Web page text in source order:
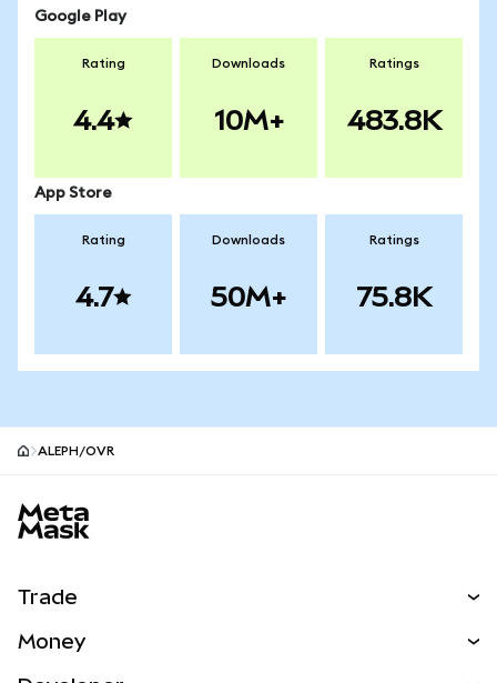
Google Play
Rating
4.4
Downloads
10M+
Ratings
483.8K
App Store
Rating
4.7
Downloads
50M+
Ratings
75.8K
ALEPH/OVR
Trade
Money